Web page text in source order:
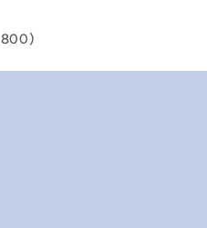
800)